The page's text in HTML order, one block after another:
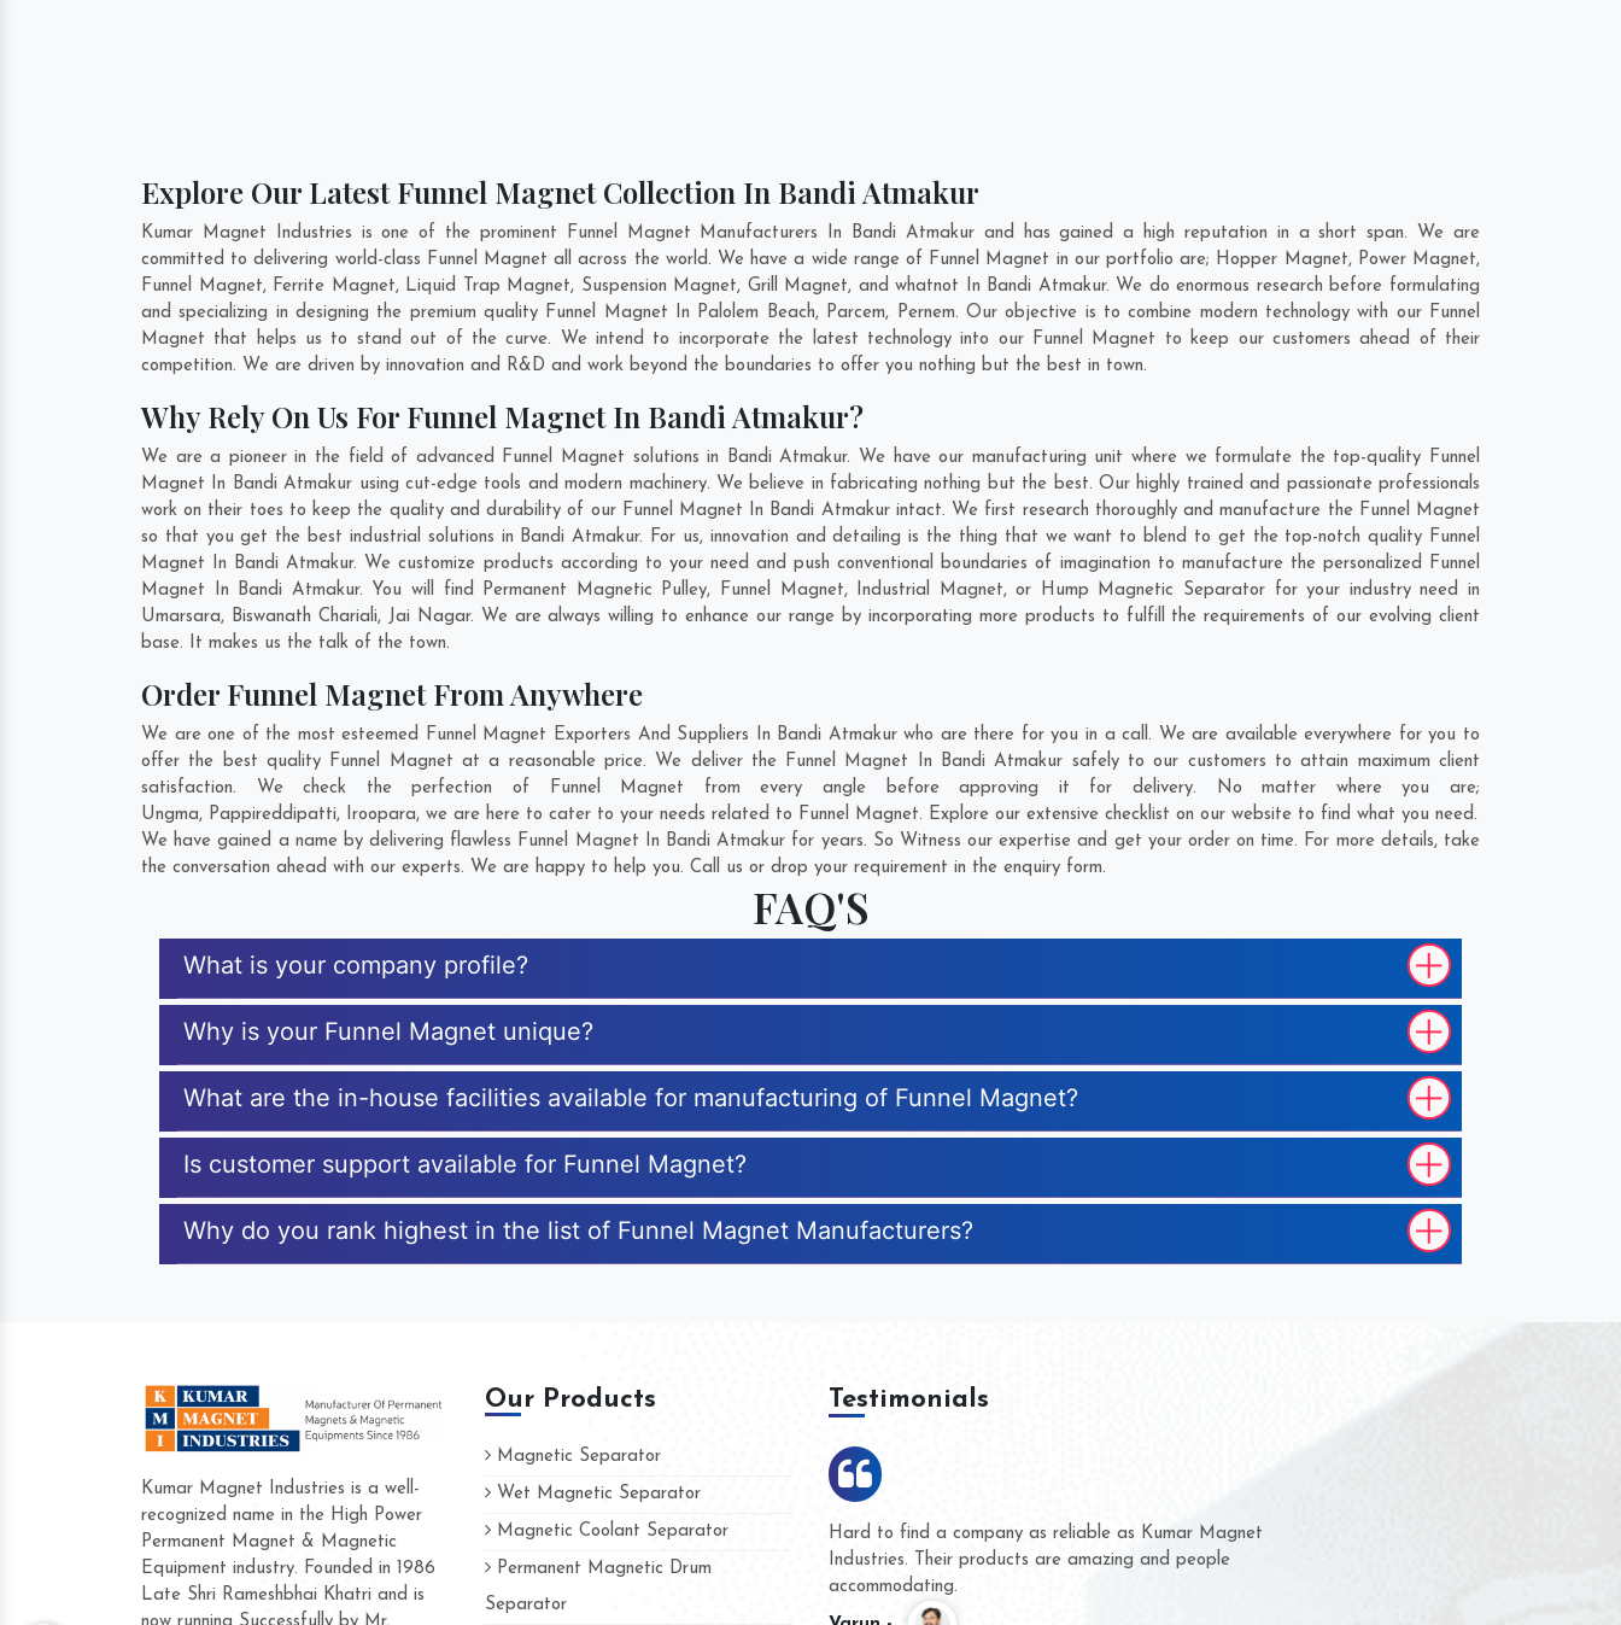
Explore Our Latest Funnel Magnet Collection In Bandi Atmakur
Kumar Magnet Industries is one of the prominent Funnel Magnet Manufacturers In Bandi Atmakur and has gained a high reputation in a short span. We are
committed to delivering world-class Funnel Magnet all across the world. We have a wide range of Funnel Magnet in our portfolio are; Hopper Magnet, Power Magnet,
Funnel Magnet, Ferrite Magnet, Liquid Trap Magnet, Suspension Magnet, Grill Magnet, and whatnot In Bandi Atmakur. We do enormous research before formulating
and specializing in designing the premium quality Funnel Magnet In Palolem Beach, Parcem, Pernem. Our objective is to combine modern technology with our Funnel
Magnet that helps us to stand out of the curve. We intend to incorporate the latest technology into our Funnel Magnet to keep our customers ahead of their
competition. We are driven by innovation and R&D and work beyond the boundaries to offer you nothing but the best in town.
Why Rely On Us For Funnel Magnet In Bandi Atmakur?
We are a pioneer in the field of advanced Funnel Magnet solutions in Bandi Atmakur. We have our manufacturing unit where we formulate the top-quality Funnel
Magnet In Bandi Atmakur using cut-edge tools and modern machinery. We believe in fabricating nothing but the best. Our highly trained and passionate professionals
work on their toes to keep the quality and durability of our Funnel Magnet In Bandi Atmakur intact. We first research thoroughly and manufacture the Funnel Magnet
so that you get the best industrial solutions in Bandi Atmakur. For us, innovation and detailing is the thing that we want to blend to get the top-notch quality Funnel
Magnet In Bandi Atmakur. We customize products according to your need and push conventional boundaries of imagination to manufacture the personalized Funnel
Magnet In Bandi Atmakur. You will find Permanent Magnetic Pulley, Funnel Magnet, Industrial Magnet, or Hump Magnetic Separator for your industry need in
Umarsara, Biswanath Chariali, Jai Nagar. We are always willing to enhance our range by incorporating more products to fulfill the requirements of our evolving client
base. It makes us the talk of the town.
Order Funnel Magnet From Anywhere
We are one of the most esteemed Funnel Magnet Exporters And Suppliers In Bandi Atmakur who are there for you in a call. We are available everywhere for you to
offer the best quality Funnel Magnet at a reasonable price. We deliver the Funnel Magnet In Bandi Atmakur safely to our customers to attain maximum client
satisfaction. We check the perfection of Funnel Magnet from every angle before approving it for delivery. No matter where you are;
Ungma, Pappireddipatti, Iroopara, we are here to cater to your needs related to Funnel Magnet. Explore our extensive checklist on our website to find what you need.
We have gained a name by delivering flawless Funnel Magnet In Bandi Atmakur for years. So Witness our expertise and get your order on time. For more details, take
the conversation ahead with our experts. We are happy to help you. Call us or drop your requirement in the enquiry form.
FAQ'S
What is your company profile?
Why is your Funnel Magnet unique?
What are the in-house facilities available for manufacturing of Funnel Magnet?
Is customer support available for Funnel Magnet?
Why do you rank highest in the list of Funnel Magnet Manufacturers?
Kumar Magnet Industries is a well-
recognized name in the High Power
Permanent Magnet & Magnetic
Equipment industry. Founded in 1986
Late Shri Rameshbhai Khatri and is
Our Products
Magnetic Separator
Wet Magnetic Separator
Magnetic Coolant Separator
Permanent Magnetic Drum
Separator
Testimonials
Hard to find a company as reliable as Kumar Magnet
Industries. Their products are amazing and people
accommodating.
We are doing business with them for several years now
and they have never given us a chance to complain
whether for product quality or for delivery time.